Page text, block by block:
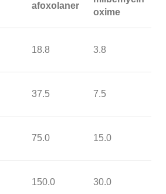
afoxolaner
oxime
18.8 3.8
37.5 7.5
75.0 15.0
150.0 30.0